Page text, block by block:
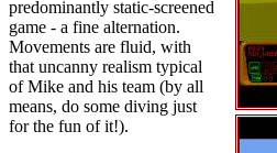
predominantly static-screened
game - a fine alternation.
Movements are fluid, with
that uncanny realism typical
of Mike and his team (by all
means, do some diving just
for the fun of it!).